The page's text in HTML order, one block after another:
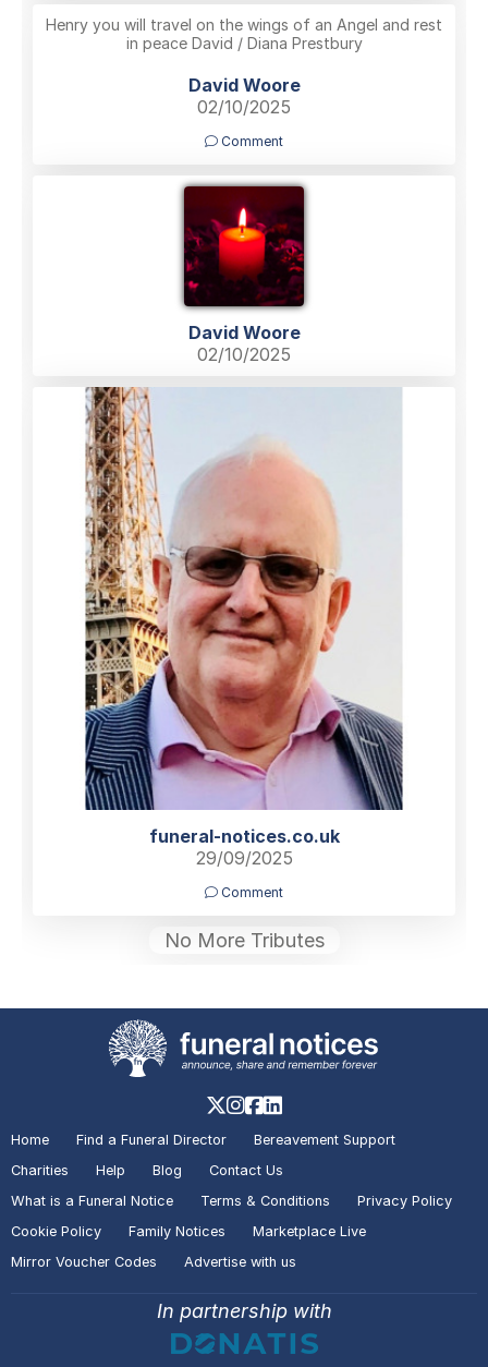
Henry you will travel on the wings of an Angel and rest
in peace David / Diana Prestbury
David Woore
02/10/2025
Comment
David Woore
02/10/2025
funeral-notices.co.uk
29/09/2025
Comment
No More Tributes
Home Find a Funeral Director
Bereavement Support
Charities
Help Blog
Contact Us
What is a Funeral Notice
Terms & Conditions
Privacy Policy
Cookie Policy
Family Notices
Marketplace Live
Mirror Voucher Codes
Advertise with us
In partnership with